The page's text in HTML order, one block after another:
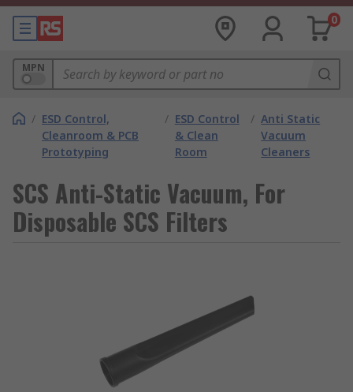
0
MPN
/ ESD Control,
Cleanroom & PCB
Prototyping
/ ESD Control
& Clean
Room
/ Anti Static
Vacuum
Cleaners
SCS Anti-Static Vacuum, For
Disposable SCS Filters